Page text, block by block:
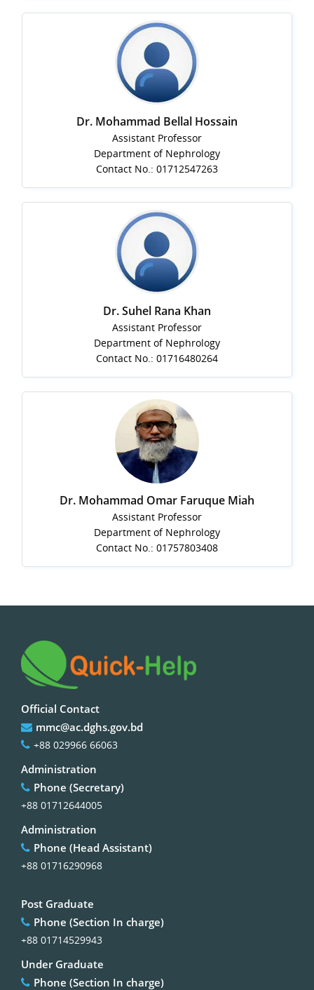
Dr. Mohammad Bellal Hossain
Assistant Professor
Department of Nephrology
Contact No.: 01712547263
Dr. Suhel Rana Khan
Assistant Professor
Department of Nephrology
Contact No.: 01716480264
Dr. Mohammad Omar Faruque Miah
Assistant Professor
Department of Nephrology
Contact No.: 01757803408
Official Contact
mmc@ac.dghs.gov.bd
+88 029966 66063
Administration
Phone (Secretary)
+88 01712644005
Administration
Phone (Head Assistant)
+88 01716290968
Post Graduate
Phone (Section In charge)
+88 01714529943
Under Graduate
Phone (Section In charge)